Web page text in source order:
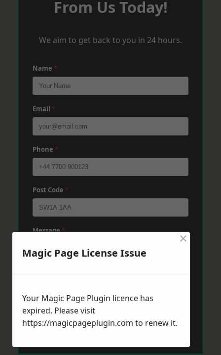
From Us Today!
We aim to get back to you in 24 hours.
Name *
Email *
Phone *
Post Code *
Message*
Send Message
Magic Page License Issue
×
Your Magic Page Plugin licence has
expired. Please visit
https://magicpageplugin.com to renew it.